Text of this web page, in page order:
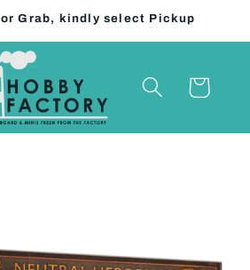
Grab, kindly select Pickup
Cart